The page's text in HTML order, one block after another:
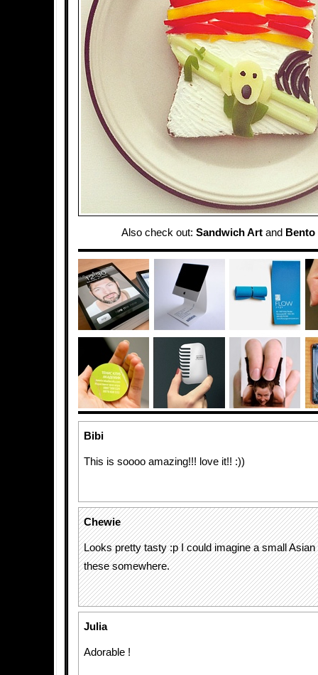
Also check out: Sandwich Art and
Bibi
This is soooo amazing!!! love it!! :))
Chewie
Looks pretty tasty :p I could imagine a small
these somewhere.
Julia
Adorable !